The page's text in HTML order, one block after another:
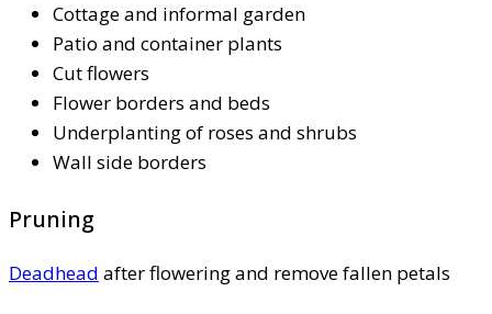
Cottage and informal garden
Patio and container plants
Cut flowers
Flower borders and beds
Underplanting of roses and shrubs
Wall side borders
Pruning
Deadhead after flowering and remove fallen petals